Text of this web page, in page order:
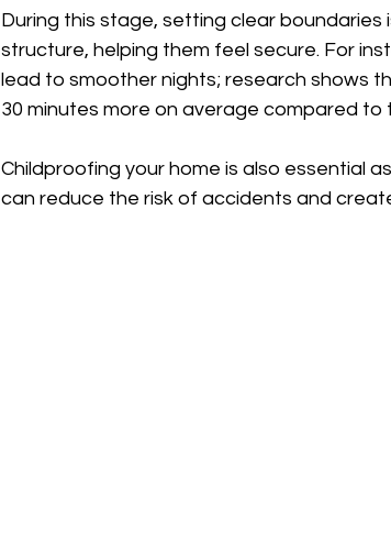
During this stage, setting clear boundaries
structure, helping them feel secure. For
lead to smoother nights; research shows
30 minutes more on average compared to
Childproofing your home is also essential
can reduce the risk of accidents and